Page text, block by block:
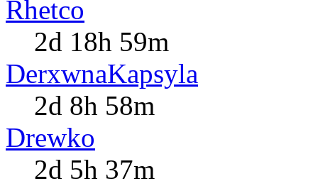
Rhetco
2d 18h 59m
DerxwnaKapsyla
2d 8h 58m
Drewko
2d 5h 37m